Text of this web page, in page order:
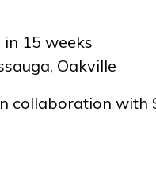
in 15 weeks
Oakville
collaboration with